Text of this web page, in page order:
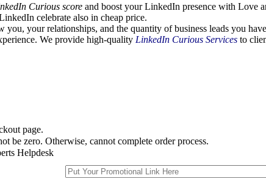
Curious score and boost your LinkedIn presence with Love
celebrate also in cheap price.
your relationships, and the quantity of business leads you
We provide high-quality LinkedIn Curious Services to
page.
be zero. Otherwise, cannot complete order process.
Helpdesk